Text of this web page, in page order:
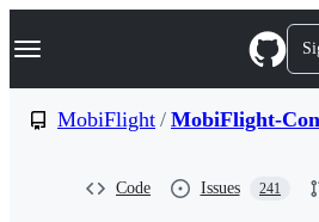
k
p
Navigation Menu
MobiFlight / MobiFlight-
Code Issues 241